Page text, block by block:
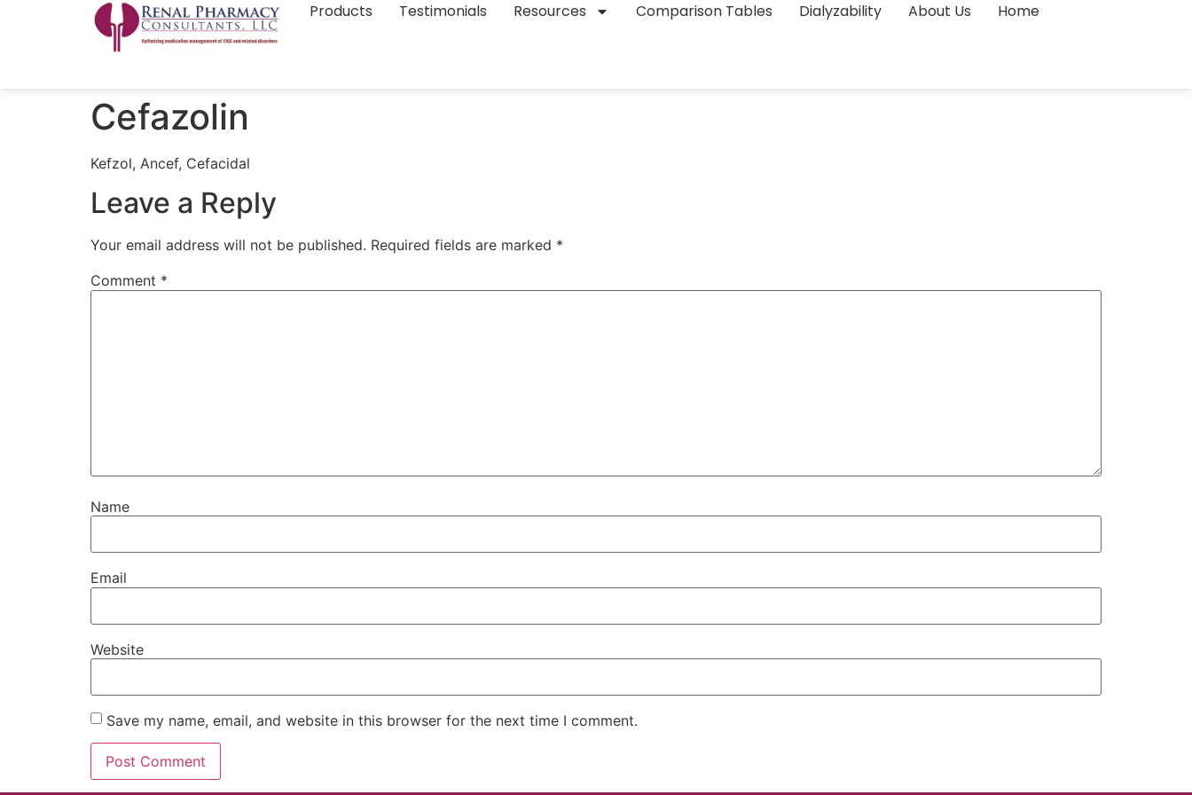
Products Testimonials Resources Comparison Tables Dialyzability About Us Home
Cefazolin
Kefzol, Ancef, Cefacidal
Leave a Reply
Your email address will not be published. Required fields are marked *
Comment *
Name
Email
Website
Save my name, email, and website in this browser for the next time I comment.